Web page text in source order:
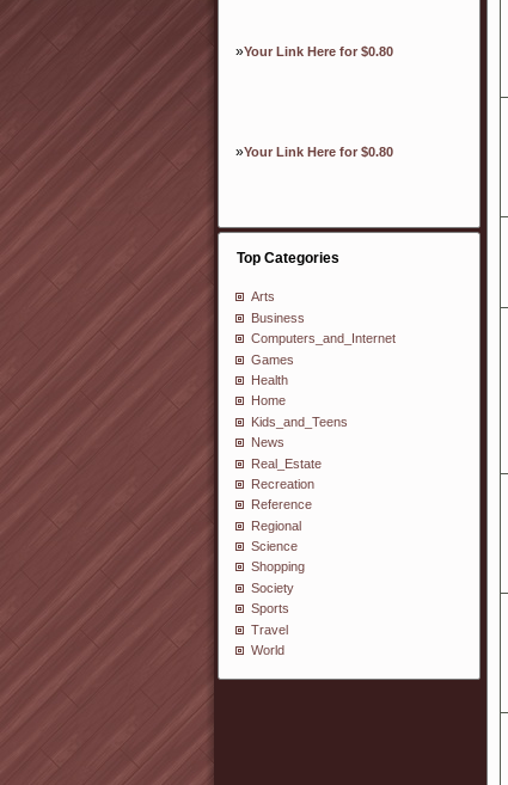
»Your Link Here for $0.80
»Your Link Here for $0.80
Top Categories
Arts
Business
Computers_and_Internet
Games
Health
Home
Kids_and_Teens
News
Real_Estate
Recreation
Reference
Regional
Science
Shopping
Society
Sports
Travel
World